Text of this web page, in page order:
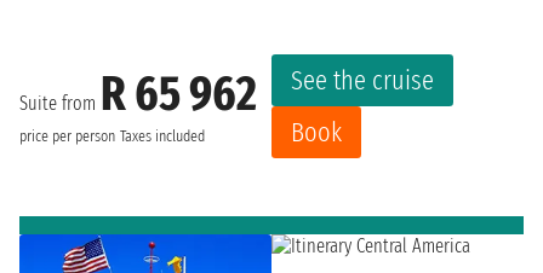
Suite from R 65 962
price per person Taxes included
See the cruise
Book